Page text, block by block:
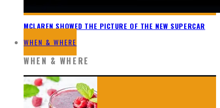
MCLAREN SHOWED THE PICTURE OF THE NEW SUPERCAR
WHEN & WHERE
WHEN & WHERE